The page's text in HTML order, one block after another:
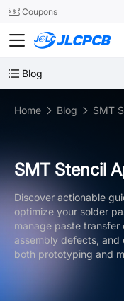
24SMTCoupons
Blog
Home Blog SMT
SMT Stencil
Discover actionable
optimize your solder
manage paste
assembly defects,
both prototyping and